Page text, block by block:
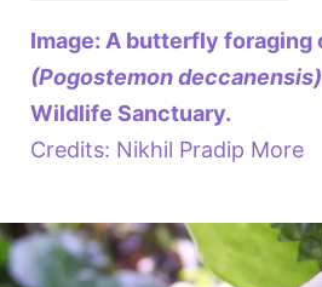
Image: A butterfly foraging
(Pogostemon deccanensis)
Wildlife Sanctuary.
Credits: Nikhil Pradip More